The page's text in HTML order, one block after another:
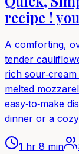
recipe !
A comforting,
tender
rich
melted
easy‑to‑make
dinner or a
1 hr 8 min